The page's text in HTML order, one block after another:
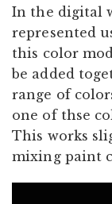
In the digital
represented
this color
be added
range of
one of thse
This works
mixing paint